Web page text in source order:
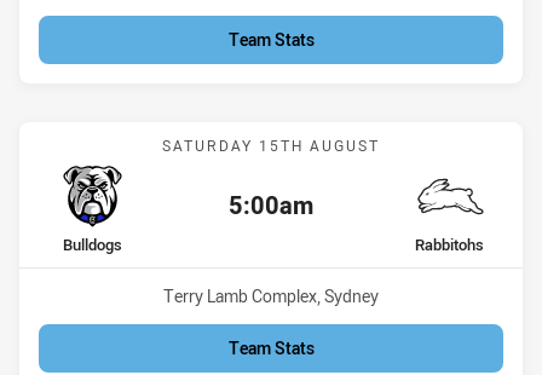
Team Stats
Match: Bulldogs vs
SATURDAY 15TH AUGUST
Kick off:
5:00am
home Team
Bulldogs away Team
Rabbitohs
Venue:
Terry Lamb Complex, Sydney
Team Stats